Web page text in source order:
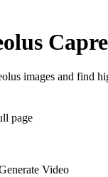
images and find
page
Video